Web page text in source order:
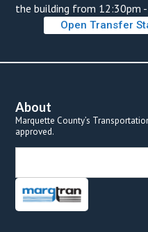
the building from 12:30pm
Open Transfer
About
Marquette County’s
approved.